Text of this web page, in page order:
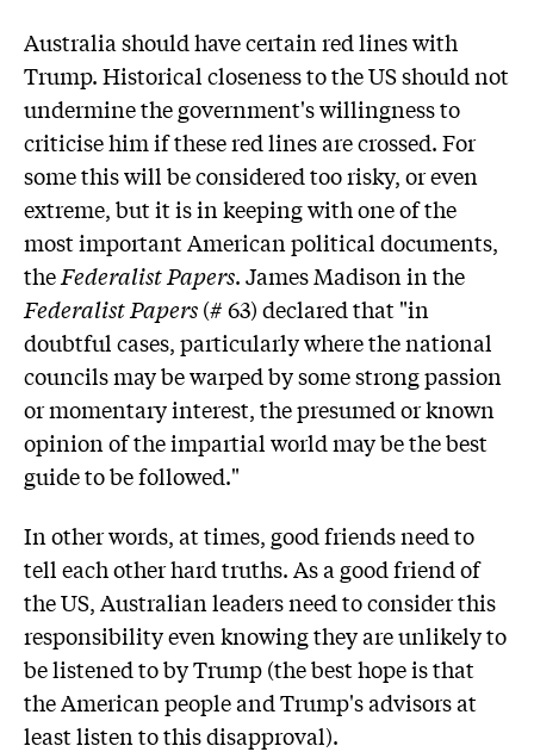
Australia should have certain red lines with
Trump. Historical closeness to the US should not
undermine the government's willingness to
criticise him if these red lines are crossed. For
some this will be considered too risky, or even
extreme, but it is in keeping with one of the
most important American political documents,
theFederalist Papers. James Madison in the
Federalist Papers(# 63) declared that "in
doubtful cases, particularly where the national
councils may be warped by some strong passion
or momentary interest, the presumed or known
opinion of the impartial world may be the best
guide to be followed."
In other words, at times, good friends need to
tell each other hard truths. As a good friend of
the US, Australian leaders need to consider this
responsibility even knowing they are unlikely to
be listened to by Trump (the best hope is that
the American people and Trump's advisors at
least listen to this disapproval).